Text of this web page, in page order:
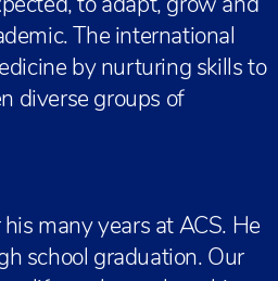
to adapt, grow and
The international
by nurturing skills to
diverse groups of
many years at ACS. He
school graduation. Our